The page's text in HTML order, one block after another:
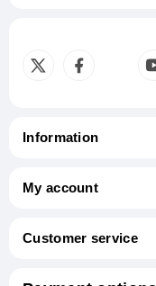
Information
My account
Customer service